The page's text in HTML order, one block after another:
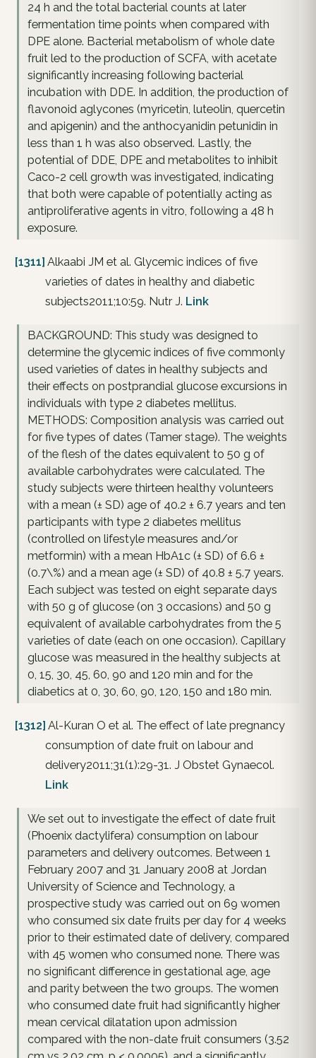
24 h and the total bacterial counts at later
fermentation time points when compared with
DPE alone. Bacterial metabolism of whole date
fruit led to the production of SCFA, with acetate
significantly increasing following bacterial
incubation with DDE. In addition, the production of
flavonoid aglycones (myricetin, luteolin, quercetin
and apigenin) and the anthocyanidin petunidin in
less than 1 h was also observed. Lastly, the
potential of DDE, DPE and metabolites to inhibit
Caco-2 cell growth was investigated, indicating
that both were capable of potentially acting as
antiproliferative agents in vitro, following a 48 h
exposure.
[1311] Alkaabi JM et al. Glycemic indices of five
varieties of dates in healthy and diabetic
subjects2011;10:59. Nutr J. Link
BACKGROUND: This study was designed to
determine the glycemic indices of five commonly
used varieties of dates in healthy subjects and
their effects on postprandial glucose excursions in
individuals with type 2 diabetes mellitus.
METHODS: Composition analysis was carried out
for five types of dates (Tamer stage). The weights
of the flesh of the dates equivalent to 50 g of
available carbohydrates were calculated. The
study subjects were thirteen healthy volunteers
with a mean (± SD) age of 40.2 ± 6.7 years and ten
participants with type 2 diabetes mellitus
(controlled on lifestyle measures and/or
metformin) with a mean HbA1c (± SD) of 6.6 ±
(0.7\%) and a mean age (± SD) of 40.8 ± 5.7 years.
Each subject was tested on eight separate days
with 50 g of glucose (on 3 occasions) and 50 g
equivalent of available carbohydrates from the 5
varieties of date (each on one occasion). Capillary
glucose was measured in the healthy subjects at
0, 15, 30, 45, 60, 90 and 120 min and for the
diabetics at 0, 30, 60, 90, 120, 150 and 180 min.
[1312] Al-Kuran O et al. The effect of late pregnancy
consumption of date fruit on labour and
delivery2011;31(1):29-31. J Obstet Gynaecol.
Link
We set out to investigate the effect of date fruit
(Phoenix dactylifera) consumption on labour
parameters and delivery outcomes. Between 1
February 2007 and 31 January 2008 at Jordan
University of Science and Technology, a
prospective study was carried out on 69 women
who consumed six date fruits per day for 4 weeks
prior to their estimated date of delivery, compared
with 45 women who consumed none. There was
no significant difference in gestational age, age
and parity between the two groups. The women
who consumed date fruit had significantly higher
mean cervical dilatation upon admission
compared with the non-date fruit consumers (3.52